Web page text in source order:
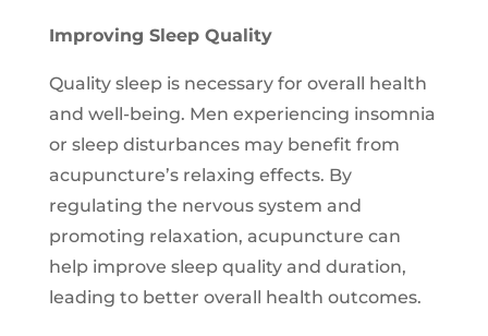
Improving Sleep Quality
Quality sleep is necessary for overall health
and well-being. Men experiencing insomnia
or sleep disturbances may benefit from
acupuncture’s relaxing effects. By
regulating the nervous system and
promoting relaxation, acupuncture can
help improve sleep quality and duration,
leading to better overall health outcomes.